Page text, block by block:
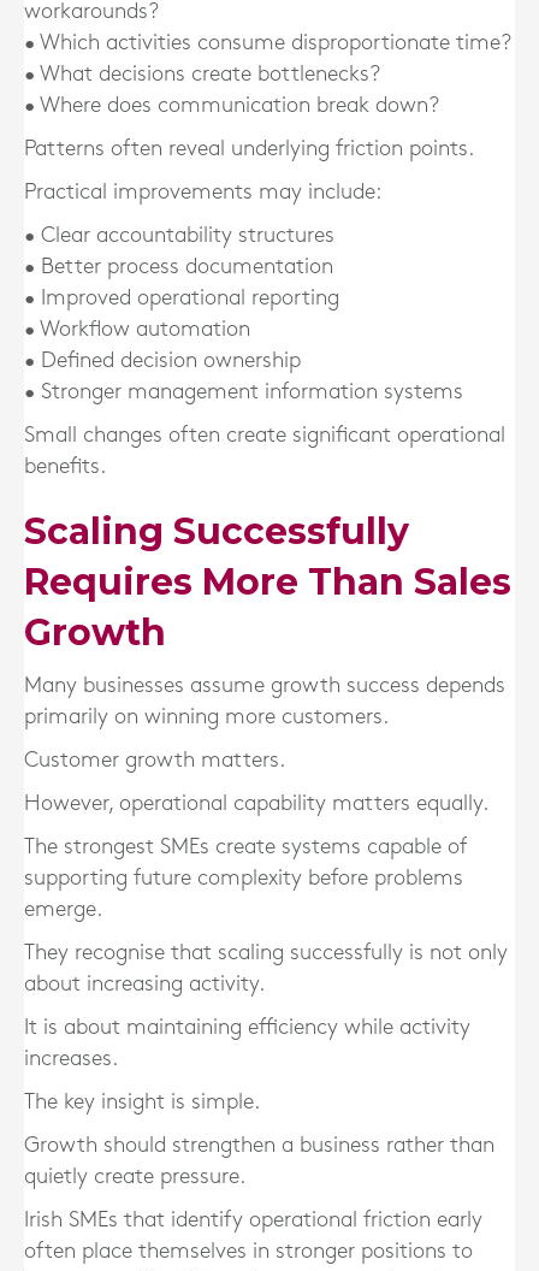
workarounds?
• Which activities consume disproportionate time?
• What decisions create bottlenecks?
• Where does communication break down?
Patterns often reveal underlying friction points.
Practical improvements may include:
• Clear accountability structures
• Better process documentation
• Improved operational reporting
• Workflow automation
• Defined decision ownership
• Stronger management information systems
Small changes often create significant operational
benefits.
Scaling Successfully
Requires More Than Sales
Growth
Many businesses assume growth success depends
primarily on winning more customers.
Customer growth matters.
However, operational capability matters equally.
The strongest SMEs create systems capable of
supporting future complexity before problems
emerge.
They recognise that scaling successfully is not only
about increasing activity.
It is about maintaining efficiency while activity
increases.
The key insight is simple.
Growth should strengthen a business rather than
quietly create pressure.
Irish SMEs that identify operational friction early
often place themselves in stronger positions to